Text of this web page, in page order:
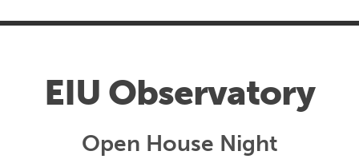
EIU Observatory
Open House Night